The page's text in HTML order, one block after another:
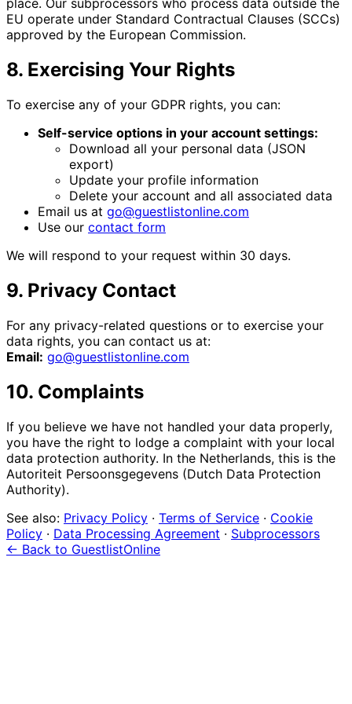
place. Our subprocessors who process data outside the
EU operate under Standard Contractual Clauses (SCCs)
approved by the European Commission.
8. Exercising Your Rights
To exercise any of your GDPR rights, you can:
Self-service options in your account settings:
Download all your personal data (JSON
export)
Update your profile information
Delete your account and all associated data
Email us at go@guestlistonline.com
Use our contact form
We will respond to your request within 30 days.
9. Privacy Contact
For any privacy-related questions or to exercise your
data rights, you can contact us at:
Email: go@guestlistonline.com
10. Complaints
If you believe we have not handled your data properly,
you have the right to lodge a complaint with your local
data protection authority. In the Netherlands, this is the
Autoriteit Persoonsgegevens (Dutch Data Protection
Authority).
See also: Privacy Policy · Terms of Service · Cookie
Policy · Data Processing Agreement · Subprocessors
← Back to GuestlistOnline